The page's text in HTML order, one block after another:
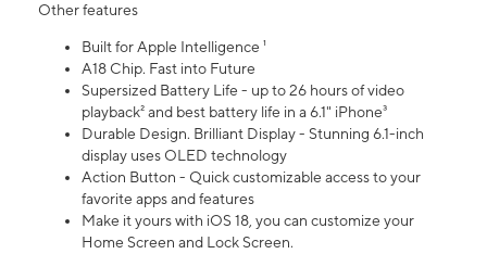
Other features
Built for Apple Intelligence ¹
A18 Chip. Fast into Future
Supersized Battery Life - up to 26 hours of video
playback² and best battery life in a 6.1" iPhone³
Durable Design. Brilliant Display - Stunning 6.1-inch
display uses OLED technology
Action Button - Quick customizable access to your
favorite apps and features
Make it yours with iOS 18, you can customize your
Home Screen and Lock Screen.